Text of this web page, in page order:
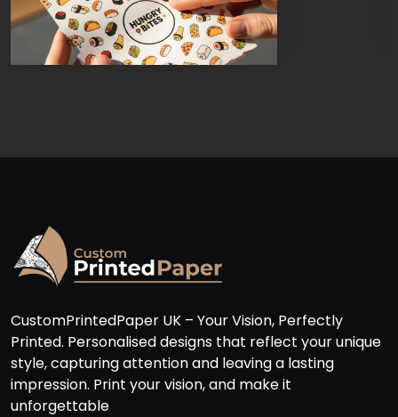
CustomPrintedPaper UK – Your Vision, Perfectly
Printed. Personalised designs that reflect your unique
style, capturing attention and leaving a lasting
impression. Print your vision, and make it
unforgettable